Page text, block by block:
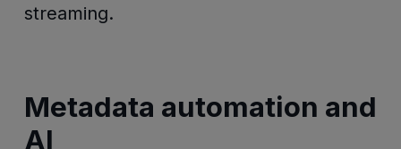
streaming.
Metadata automation and
AI